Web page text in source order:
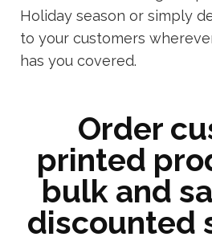
Holiday season or simply
to your customers
has you covered.
Order
printed
bulk and
discounted